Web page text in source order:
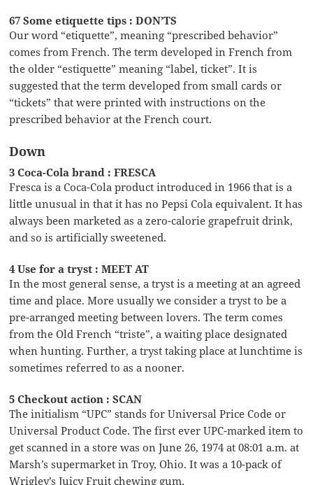
67 Some etiquette tips : DON’TS
Our word “etiquette”, meaning “prescribed behavior”
comes from French. The term developed in French from
the older “estiquette” meaning “label, ticket”. It is
suggested that the term developed from small cards or
“tickets” that were printed with instructions on the
prescribed behavior at the French court.
Down
3 Coca-Cola brand : FRESCA
Fresca is a Coca-Cola product introduced in 1966 that is a
little unusual in that it has no Pepsi Cola equivalent. It has
always been marketed as a zero-calorie grapefruit drink,
and so is artificially sweetened.
4 Use for a tryst : MEET AT
In the most general sense, a tryst is a meeting at an agreed
time and place. More usually we consider a tryst to be a
pre-arranged meeting between lovers. The term comes
from the Old French “triste”, a waiting place designated
when hunting. Further, a tryst taking place at lunchtime is
sometimes referred to as a nooner.
5 Checkout action : SCAN
The initialism “UPC” stands for Universal Price Code or
Universal Product Code. The first ever UPC-marked item to
get scanned in a store was on June 26, 1974 at 08:01 a.m. at
Marsh’s supermarket in Troy, Ohio. It was a 10-pack of
Wrigley’s Juicy Fruit chewing gum.